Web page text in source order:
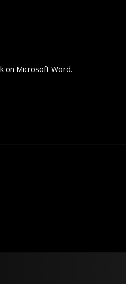
on Microsoft Word.